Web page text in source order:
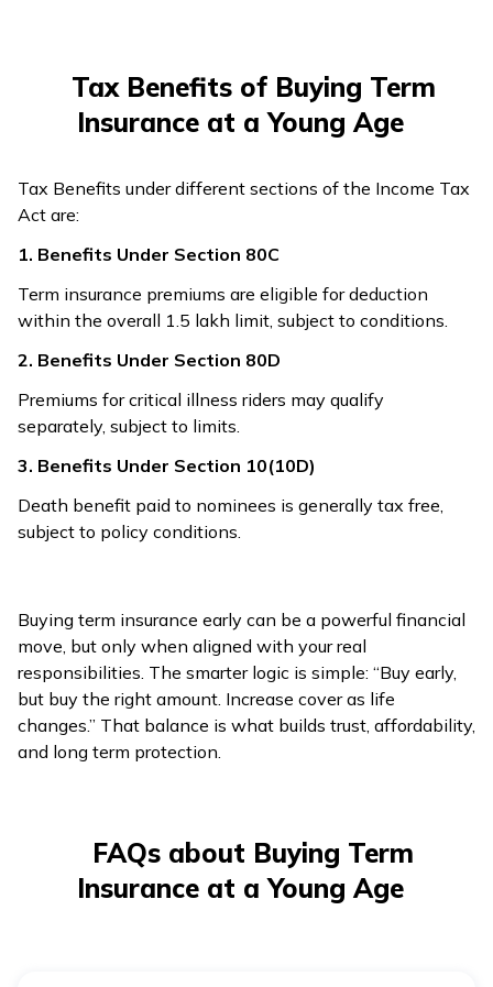
Tax Benefits of Buying Term
Insurance at a Young Age
Tax Benefits under different sections of the Income Tax
Act are:
1. Benefits Under Section 80C
Term insurance premiums are eligible for deduction
within the overall ₹1.5 lakh limit, subject to conditions.
2. Benefits Under Section 80D
Premiums for critical illness riders may qualify
separately, subject to limits.
3. Benefits Under Section 10(10D)
Death benefit paid to nominees is generally tax free,
subject to policy conditions.
Buying term insurance early can be a powerful financial
move, but only when aligned with your real
responsibilities. The smarter logic is simple: “Buy early,
but buy the right amount. Increase cover as life
changes.” That balance is what builds trust, affordability,
and long term protection.
FAQs about Buying Term
Insurance at a Young Age